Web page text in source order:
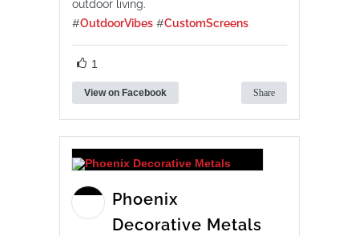
outdoor living.
#OutdoorVibes #CustomScreens
1
View on Facebook Share
Phoenix
Decorative Metals